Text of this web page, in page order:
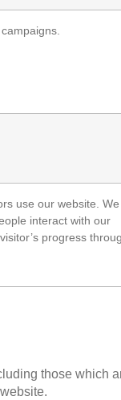
use our website. We
interact with our
progress
those which